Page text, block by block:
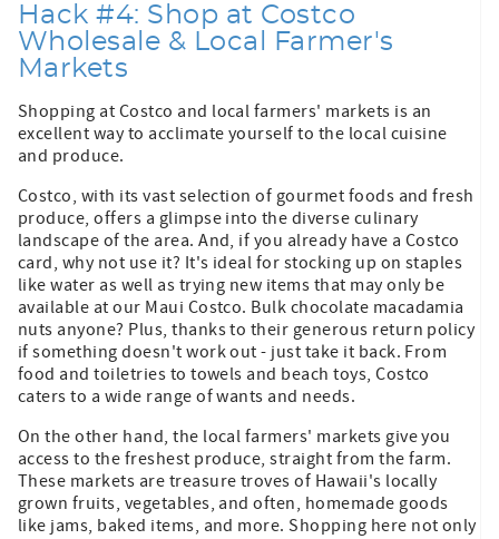
Hack #4: Shop at Costco
Wholesale & Local Farmer's
Markets
Shopping at Costco and local farmers' markets is an
excellent way to acclimate yourself to the local cuisine
and produce.
Costco, with its vast selection of gourmet foods and fresh
produce, offers a glimpse into the diverse culinary
landscape of the area. And, if you already have a Costco
card, why not use it? It's ideal for stocking up on staples
like water as well as trying new items that may only be
available at our Maui Costco. Bulk chocolate macadamia
nuts anyone? Plus, thanks to their generous return policy
if something doesn't work out - just take it back. From
food and toiletries to towels and beach toys, Costco
caters to a wide range of wants and needs.
On the other hand, the local farmers' markets give you
access to the freshest produce, straight from the farm.
These markets are treasure troves of Hawaii's locally
grown fruits, vegetables, and often, homemade goods
like jams, baked items, and more. Shopping here not only